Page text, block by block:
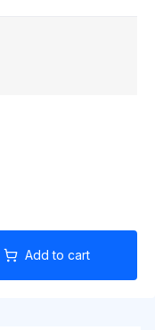
Add to cart